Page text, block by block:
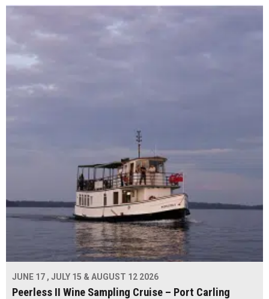
JUNE 17 , JULY 15 & AUGUST 12 2026
Peerless II Wine Sampling Cruise – Port Carling